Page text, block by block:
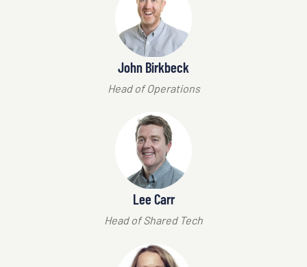
John Birkbeck
Head of Operations
Lee Carr
Head of Shared Tech